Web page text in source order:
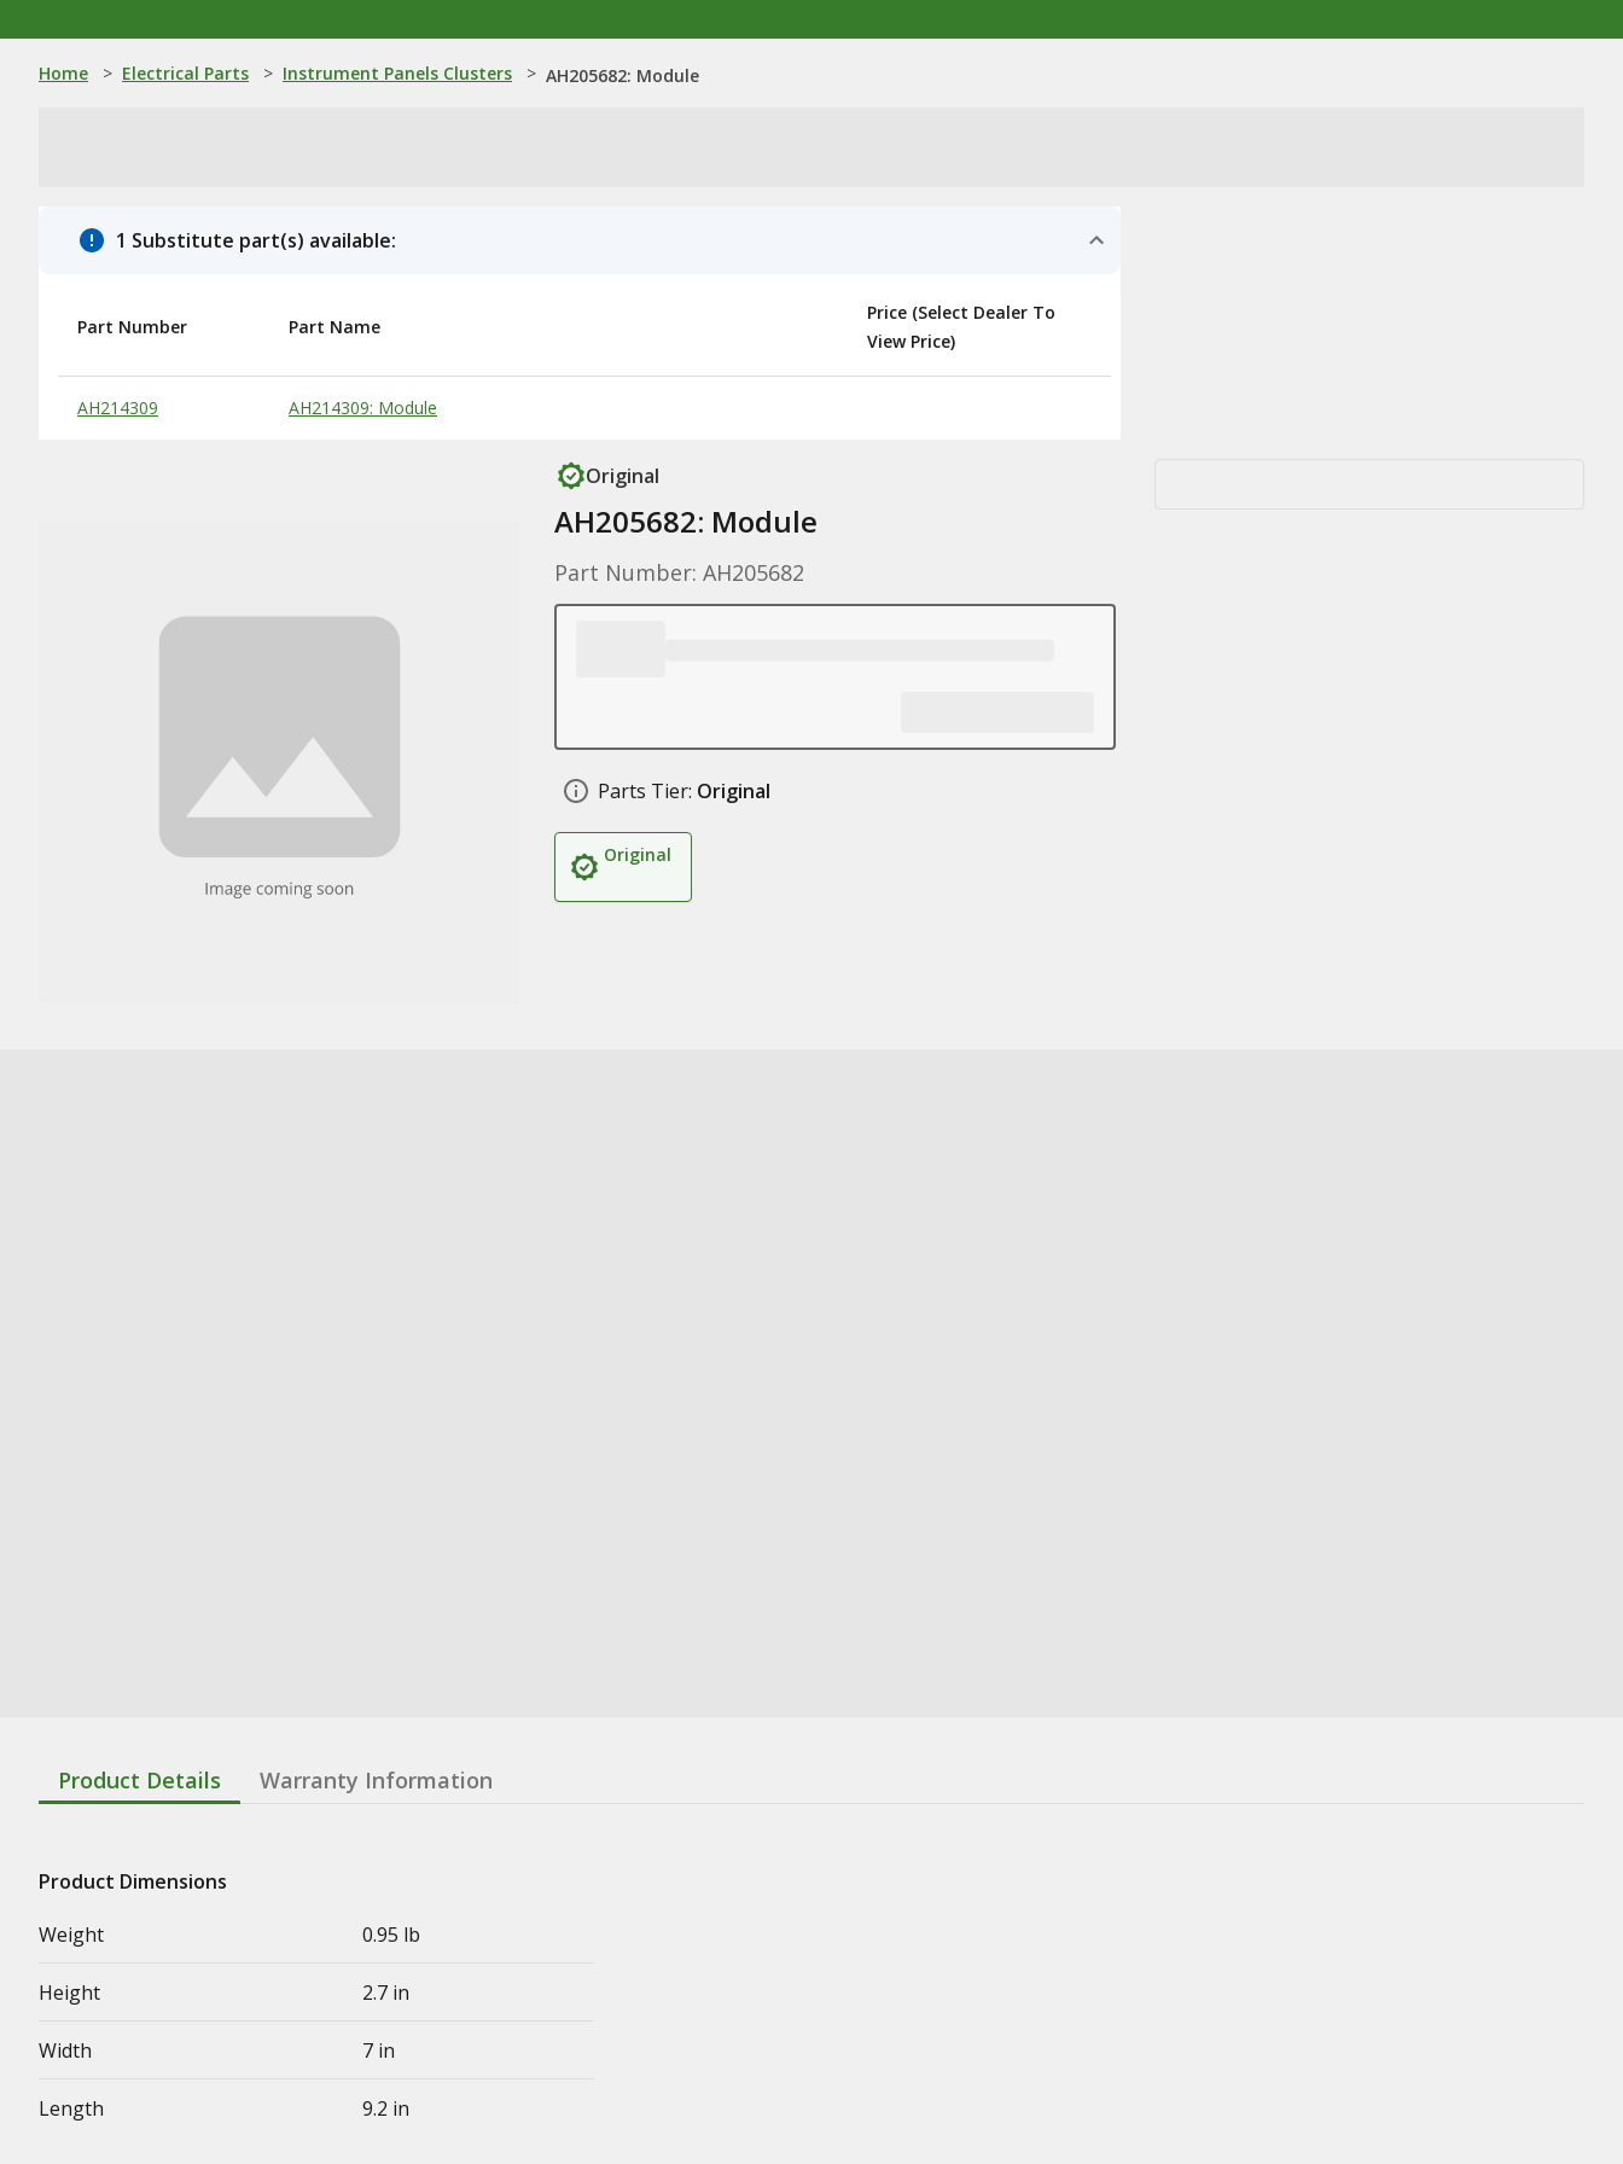
Home > Electrical Parts > Instrument Panels Clusters > AH205682: Module
1 Substitute part(s) available:
Substitute Products Table
Part Number Part Name
Price (Select Dealer To
View Price)
AH214309 AH214309: Module
Original
AH205682: Module
Part Number: AH205682
Parts Tier: Original
Original
Product Details Warranty Information
Product Dimensions
Weight
0.95 lb
Height 2.7 in
Width 7 in
Length 9.2 in